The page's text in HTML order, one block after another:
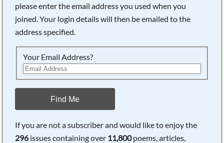
please enter the email address you used when you
joined. Your login details will then be emailed to the
address specified.
Your Email Address?
Find Me
If you are not a subscriber and would like to enjoy the
296issues containing over 11,800poems, articles,